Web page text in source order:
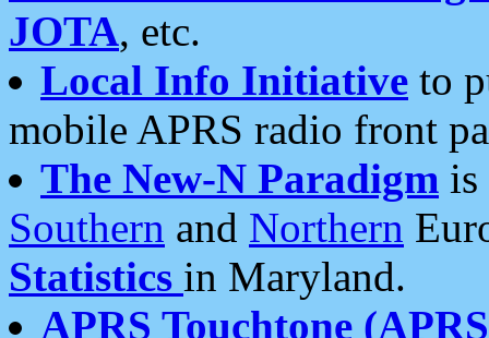
JOTA, etc.
Local Info Initiative to
mobile APRS radio front
The New-N Paradigm is
Southern and Northern
Statistics in Maryland.
APRS Touchtone